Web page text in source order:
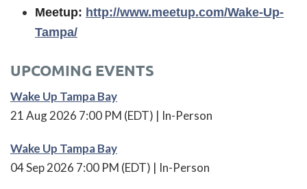
Meetup: http://www.meetup.com/Wake-Up-
Tampa/
UPCOMING EVENTS
Wake Up Tampa Bay
21 Aug 2026 7:00 PM (EDT)
In-Person
Wake Up Tampa Bay
04 Sep 2026 7:00 PM (EDT)
In-Person